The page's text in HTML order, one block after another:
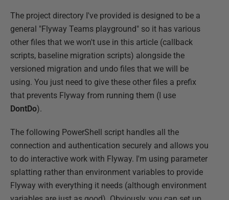
The project directory I've provided is designed to be a
general "Flyway Teams playground" so it has various
other files that we won't use in this article (callback
scripts, baseline migration scripts) alongside the
versioned migration and undo files that we will be
using. You just need to give these other files a prefix
that prevents Flyway from running them (I use
DontDo).
The following PowerShell script handles all the
connection and authentication securely and allows you
to do interactive work with Flyway. I'm using parameter
splatting rather than environment variables to provide
Flyway with everything it needs (although environment